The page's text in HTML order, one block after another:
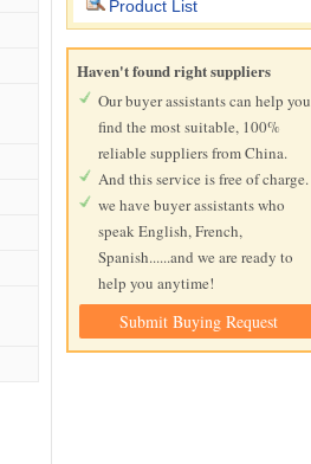
Product List
Haven't found right suppliers
Our buyer assistants can help you
find the most suitable, 100%
reliable suppliers from China.
And this service is free of charge.
we have buyer assistants who
speak English, French,
Spanish......and we are ready to
help you anytime!
Submit Buying Request